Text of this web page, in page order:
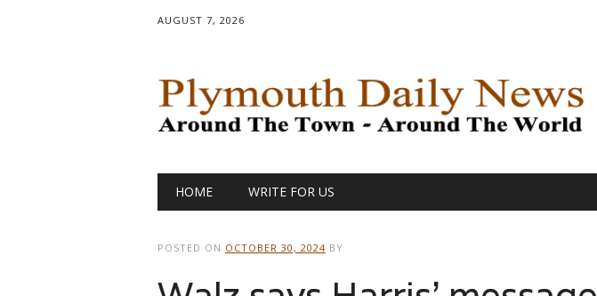
AUGUST 7, 2026
Main menu
HOME WRITE FOR US
POSTED ON OCTOBER 30, 2024 BY